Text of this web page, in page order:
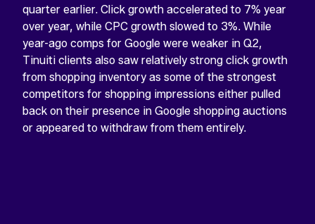
quarter earlier. Click growth accelerated to 7% year
over year, while CPC growth slowed to 3%. While
year-ago comps for Google were weaker in Q2,
Tinuiti clients also saw relatively strong click growth
from shopping inventory as some of the strongest
competitors for shopping impressions either pulled
back on their presence in Google shopping auctions
or appeared to withdraw from them entirely.